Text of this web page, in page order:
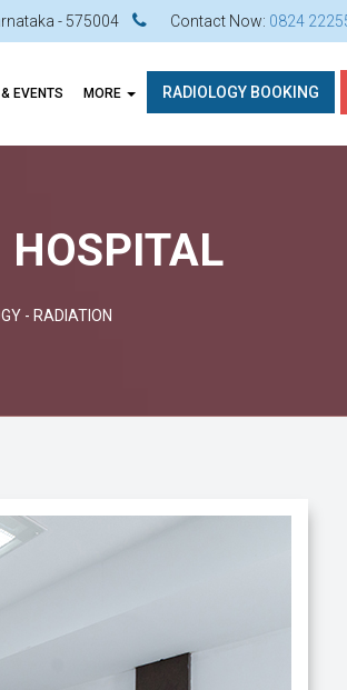
- 575004 Contact Now: 0824
EVENTS MORE RADIOLOGY BOOKING
HOSPITAL
- RADIATION